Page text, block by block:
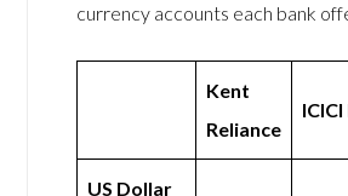
currency accounts each bank
Kent
Reliance
US Dollar